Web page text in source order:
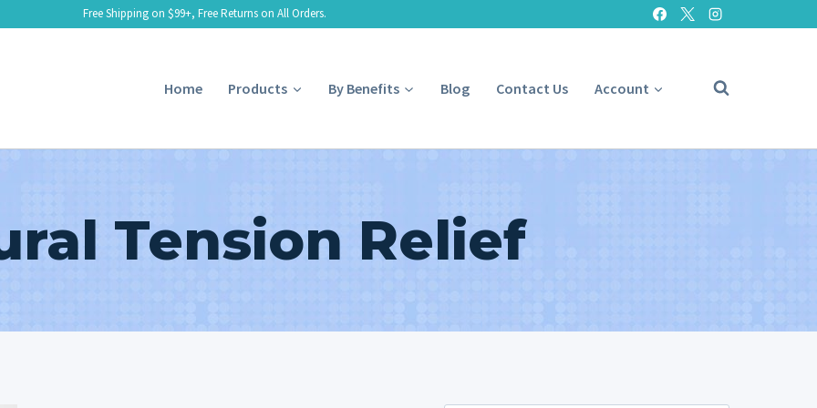
Free Shipping on $99+, Free Returns on All Orders.
Home Products By Benefits Blog Contact Us Account
Tension Relief